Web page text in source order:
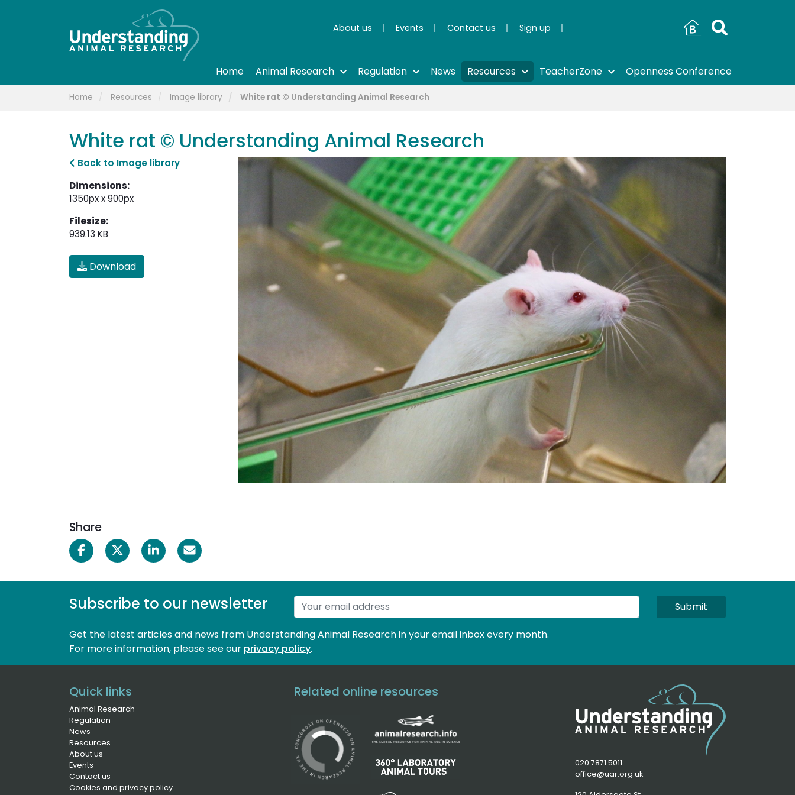
About us Events Contact us Sign up
Home Animal Research Regulation News Resources TeacherZone Openness Conference
Home Resources Image library White rat © Understanding Animal Research
White rat © Understanding Animal Research
Back to Image library
Dimensions:
1350px x 900px
Filesize:
939.13 KB
Download
Share
Subscribe to our newsletter Submit
Get the latest articles and news from Understanding Animal Research in your email inbox every month.
For more information, please see our privacy policy.
Quick links
Animal Research
Regulation
News
Resources
About us
Events
Contact us
Cookies and privacy policy
Related online resources
020 7871 5011
office@uar.org.uk